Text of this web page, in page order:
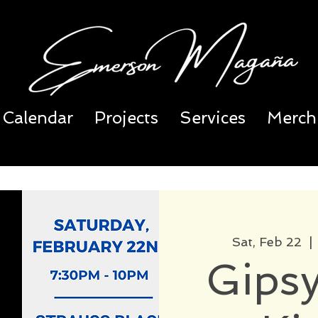
Calendar Projects Services Merch
Sat, Feb 22